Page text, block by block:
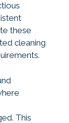
these
cleaning
This